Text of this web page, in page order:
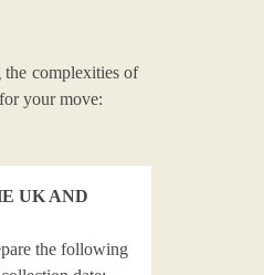
complexities of
your move:
UK AND
the following